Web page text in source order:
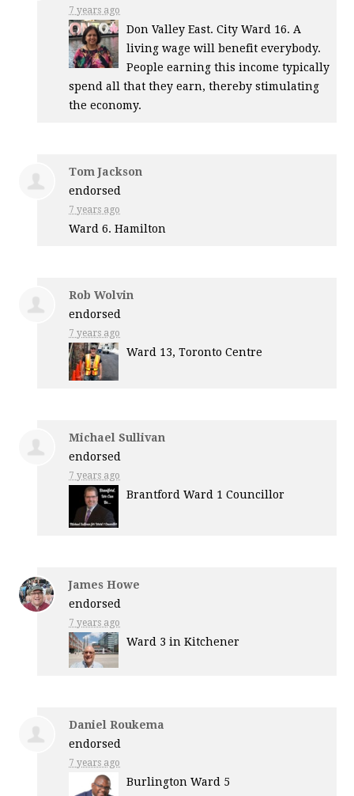
7 years ago
Don Valley East. City Ward 16. A
living wage will benefit everybody.
People earning this income typically
spend all that they earn, thereby stimulating
the economy.
Tom Jackson
endorsed
7 years ago
Ward 6. Hamilton
Rob Wolvin
endorsed
7 years ago
Ward 13, Toronto Centre
Michael Sullivan
endorsed
7 years ago
Brantford Ward 1 Councillor
James Howe
endorsed
7 years ago
Ward 3 in Kitchener
Daniel Roukema
endorsed
7 years ago
Burlington Ward 5